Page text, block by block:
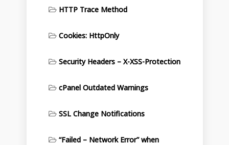
HTTP Trace Method
Cookies: HttpOnly
Security Headers – X-XSS-Protection
cPanel Outdated Warnings
SSL Change Notifications
“Failed – Network Error” when